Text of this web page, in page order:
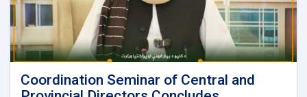
Rural
Rehabilitation
and
Development
Coordination Seminar of Central and